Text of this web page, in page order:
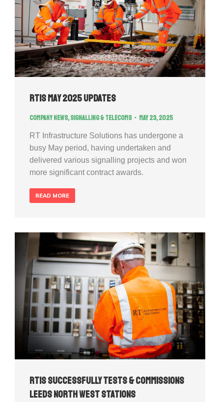
RTIS May 2025 Updates
Company news,Signalling & Telecoms May 23, 2025
RT Infrastructure Solutions has undergone a
busy May period, having undertaken and
delivered various signalling projects and won
more significant contract awards.
READ MORE
RTIS Successfully Tests & Commissions
Leeds North West Stations